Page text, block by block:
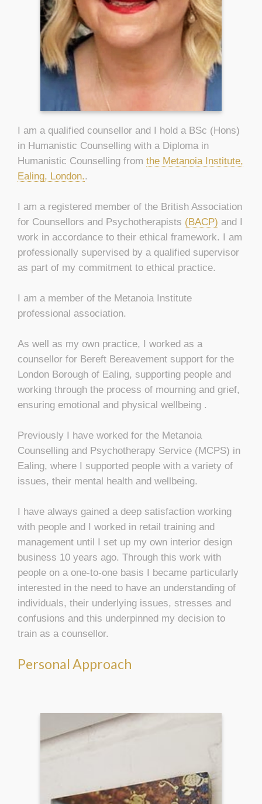
I am a qualified counsellor and I hold a BSc (Hons)
in Humanistic Counselling with a Diploma in
Humanistic Counselling from the Metanoia Institute,
Ealing, London..
I am a registered member of the British Association
for Counsellors and Psychotherapists (BACP) and I
work in accordance to their ethical framework. I am
professionally supervised by a qualified supervisor
as part of my commitment to ethical practice.
I am a member of the Metanoia Institute
professional association.
As well as my own practice, I worked as a
counsellor for Bereft Bereavement support for the
London Borough of Ealing, supporting people and
working through the process of mourning and grief,
ensuring emotional and physical wellbeing .
Previously I have worked for the Metanoia
Counselling and Psychotherapy Service (MCPS) in
Ealing, where I supported people with a variety of
issues, their mental health and wellbeing.
I have always gained a deep satisfaction working
with people and I worked in retail training and
management until I set up my own interior design
business 10 years ago. Through this work with
people on a one-to-one basis I became particularly
interested in the need to have an understanding of
individuals, their underlying issues, stresses and
confusions and this underpinned my decision to
train as a counsellor.
Personal Approach